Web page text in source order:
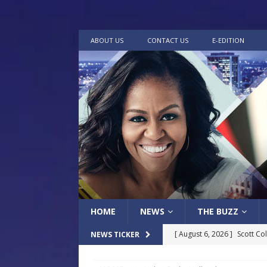
ABOUT US CONTACT US E-EDITION
HOME NEWS THE BUZZ
NEWS TICKER [ August 6, 2026 ] Scott